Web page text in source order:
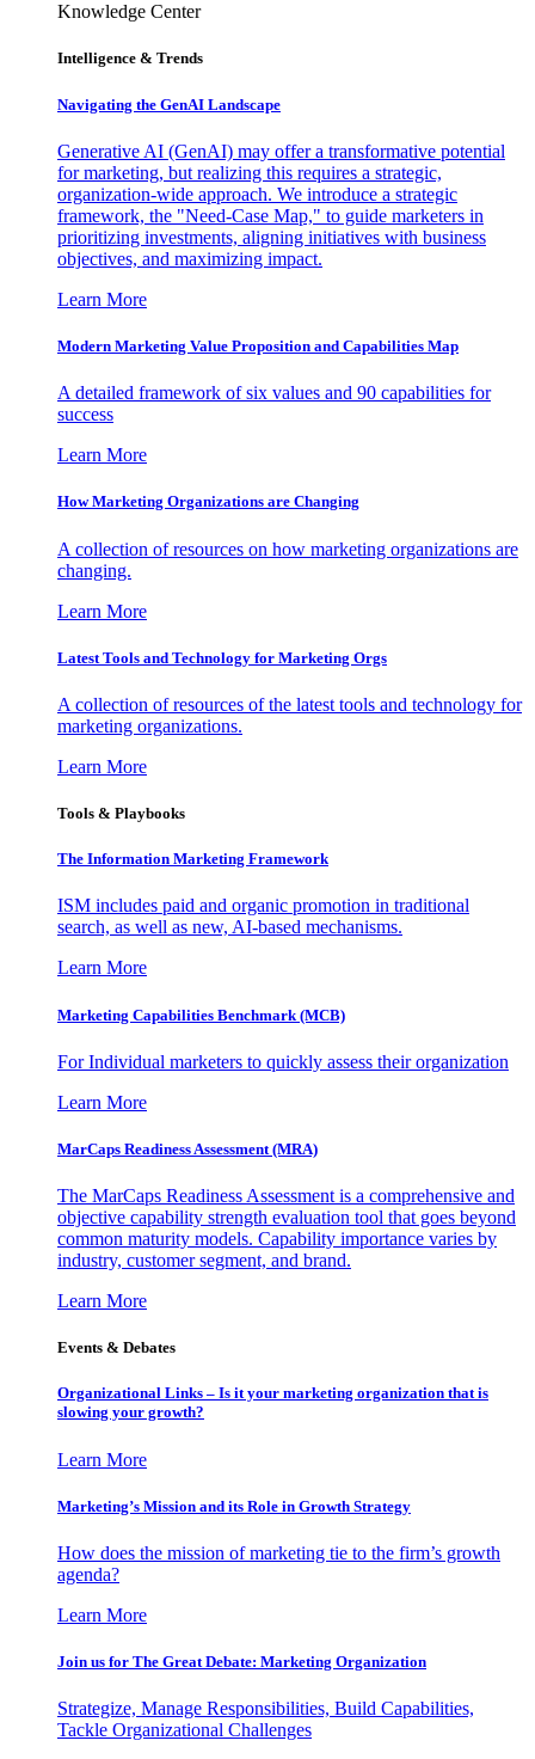
Knowledge Center
Intelligence & Trends
Navigating the GenAI Landscape
Generative AI (GenAI) may offer a transformative potential
for marketing, but realizing this requires a strategic,
organization-wide approach. We introduce a strategic
framework, the "Need-Case Map," to guide marketers in
prioritizing investments, aligning initiatives with business
objectives, and maximizing impact.
Learn More
Modern Marketing Value Proposition and Capabilities Map
A detailed framework of six values and 90 capabilities for
success
Learn More
How Marketing Organizations are Changing
A collection of resources on how marketing organizations are
changing.
Learn More
Latest Tools and Technology for Marketing Orgs
A collection of resources of the latest tools and technology for
marketing organizations.
Learn More
Tools & Playbooks
The Information Marketing Framework
ISM includes paid and organic promotion in traditional
search, as well as new, AI-based mechanisms.
Learn More
Marketing Capabilities Benchmark (MCB)
For Individual marketers to quickly assess their organization
Learn More
MarCaps Readiness Assessment (MRA)
The MarCaps Readiness Assessment is a comprehensive and
objective capability strength evaluation tool that goes beyond
common maturity models. Capability importance varies by
industry, customer segment, and brand.
Learn More
Events & Debates
Organizational Links – Is it your marketing organization that is
slowing your growth?
Learn More
Marketing’s Mission and its Role in Growth Strategy
How does the mission of marketing tie to the firm’s growth
agenda?
Learn More
Join us for The Great Debate: Marketing Organization
Strategize, Manage Responsibilities, Build Capabilities,
Tackle Organizational Challenges